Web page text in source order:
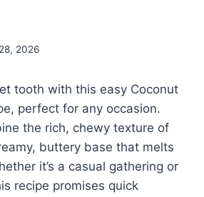
2026
tooth with this easy Coconut
perfect for any occasion.
the rich, chewy texture of
buttery base that melts
it’s a casual gathering or
recipe promises quick